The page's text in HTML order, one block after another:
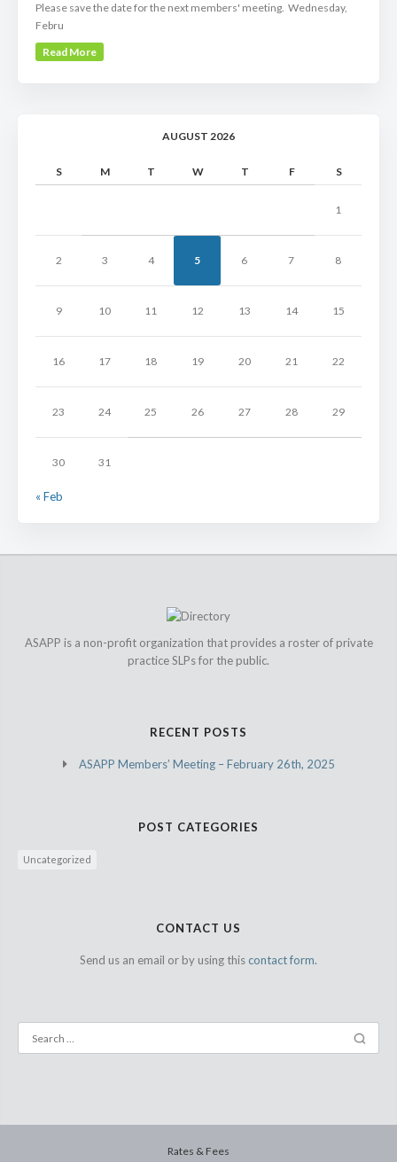
Please save the date for the next members' meeting. Wednesday,
Febru
Read More
AUGUST 2026
S M T W T F S
1
2 3 4 5 6 7 8
9 10 11 12 13 14 15
16 17 18 19 20 21 22
23 24 25 26 27 28 29
30 31
« Feb
ASAPP is a non-profit organization that provides a roster of private
practice SLPs for the public.
RECENT POSTS
ASAPP Members’ Meeting – February 26th, 2025
POST CATEGORIES
Uncategorized
CONTACT US
Send us an email or by using this contact form.
Rates & Fees